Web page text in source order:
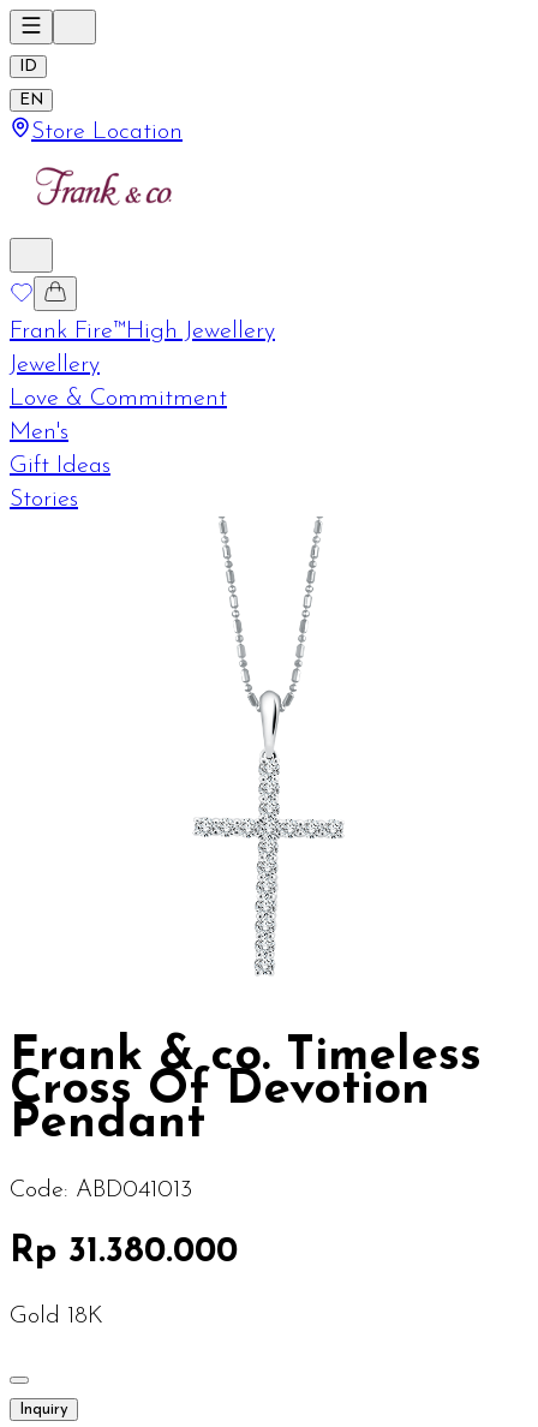
ID
EN
Store Location
Frank Fire™High Jewellery
Jewellery
Love & Commitment
Men's
Gift Ideas
Stories
Frank & co. Timeless
Cross Of Devotion
Pendant
Code: ABD041013
Rp 31.380.000
Gold 18K
Inquiry